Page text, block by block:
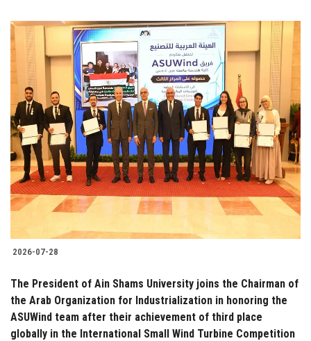
2026-07-28
The President of Ain Shams University joins the Chairman of
the Arab Organization for Industrialization in honoring the
ASUWind team after their achievement of third place
globally in the International Small Wind Turbine Competition